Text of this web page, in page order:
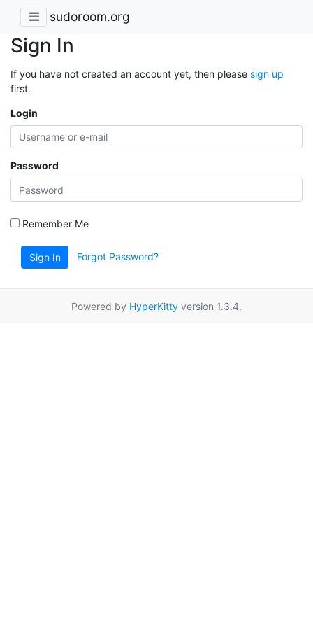
sudoroom.org
Sign In
If you have not created an account yet, then please sign up
first.
Login
Password
Remember Me
Sign In Forgot Password?
Powered by HyperKitty version 1.3.4.